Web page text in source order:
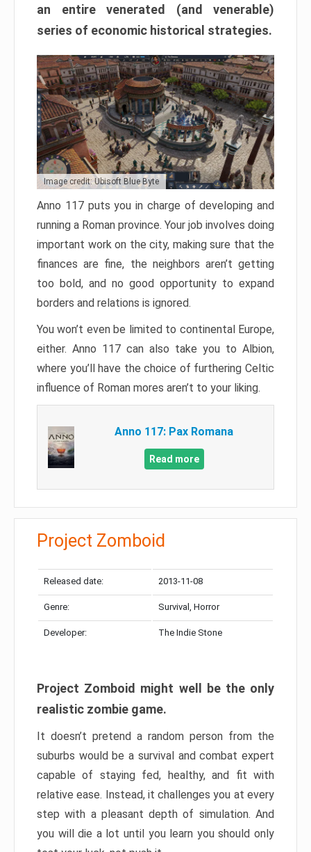
an entire venerated (and venerable)
series of economic historical strategies.
Image credit: Ubisoft Blue Byte
Anno 117 puts you in charge of developing and
running a Roman province. Your job involves doing
important work on the city, making sure that the
finances are fine, the neighbors aren’t getting
too bold, and no good opportunity to expand
borders and relations is ignored.
You won’t even be limited to continental Europe,
either. Anno 117 can also take you to Albion,
where you’ll have the choice of furthering Celtic
influence of Roman mores aren’t to your liking.
Anno 117: Pax Romana
Read more
Project Zomboid
Released date: 2013-11-08
Genre: Survival, Horror
Developer: The Indie Stone
Project Zomboid might well be the only
realistic zombie game.
It doesn’t pretend a random person from the
suburbs would be a survival and combat expert
capable of staying fed, healthy, and fit with
relative ease. Instead, it challenges you at every
step with a pleasant depth of simulation. And
you will die a lot until you learn you should only